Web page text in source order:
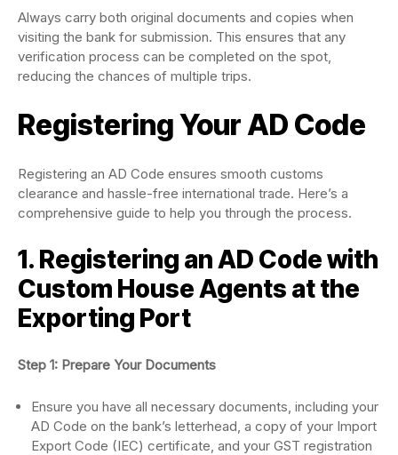
Always carry both original documents and copies when
visiting the bank for submission. This ensures that any
verification process can be completed on the spot,
reducing the chances of multiple trips.
Registering Your AD Code
Registering an AD Code ensures smooth customs
clearance and hassle-free international trade. Here’s a
comprehensive guide to help you through the process.
1. Registering an AD Code with
Custom House Agents at the
Exporting Port
Step 1: Prepare Your Documents
Ensure you have all necessary documents, including your
AD Code on the bank’s letterhead, a copy of your Import
Export Code (IEC) certificate, and your GST registration